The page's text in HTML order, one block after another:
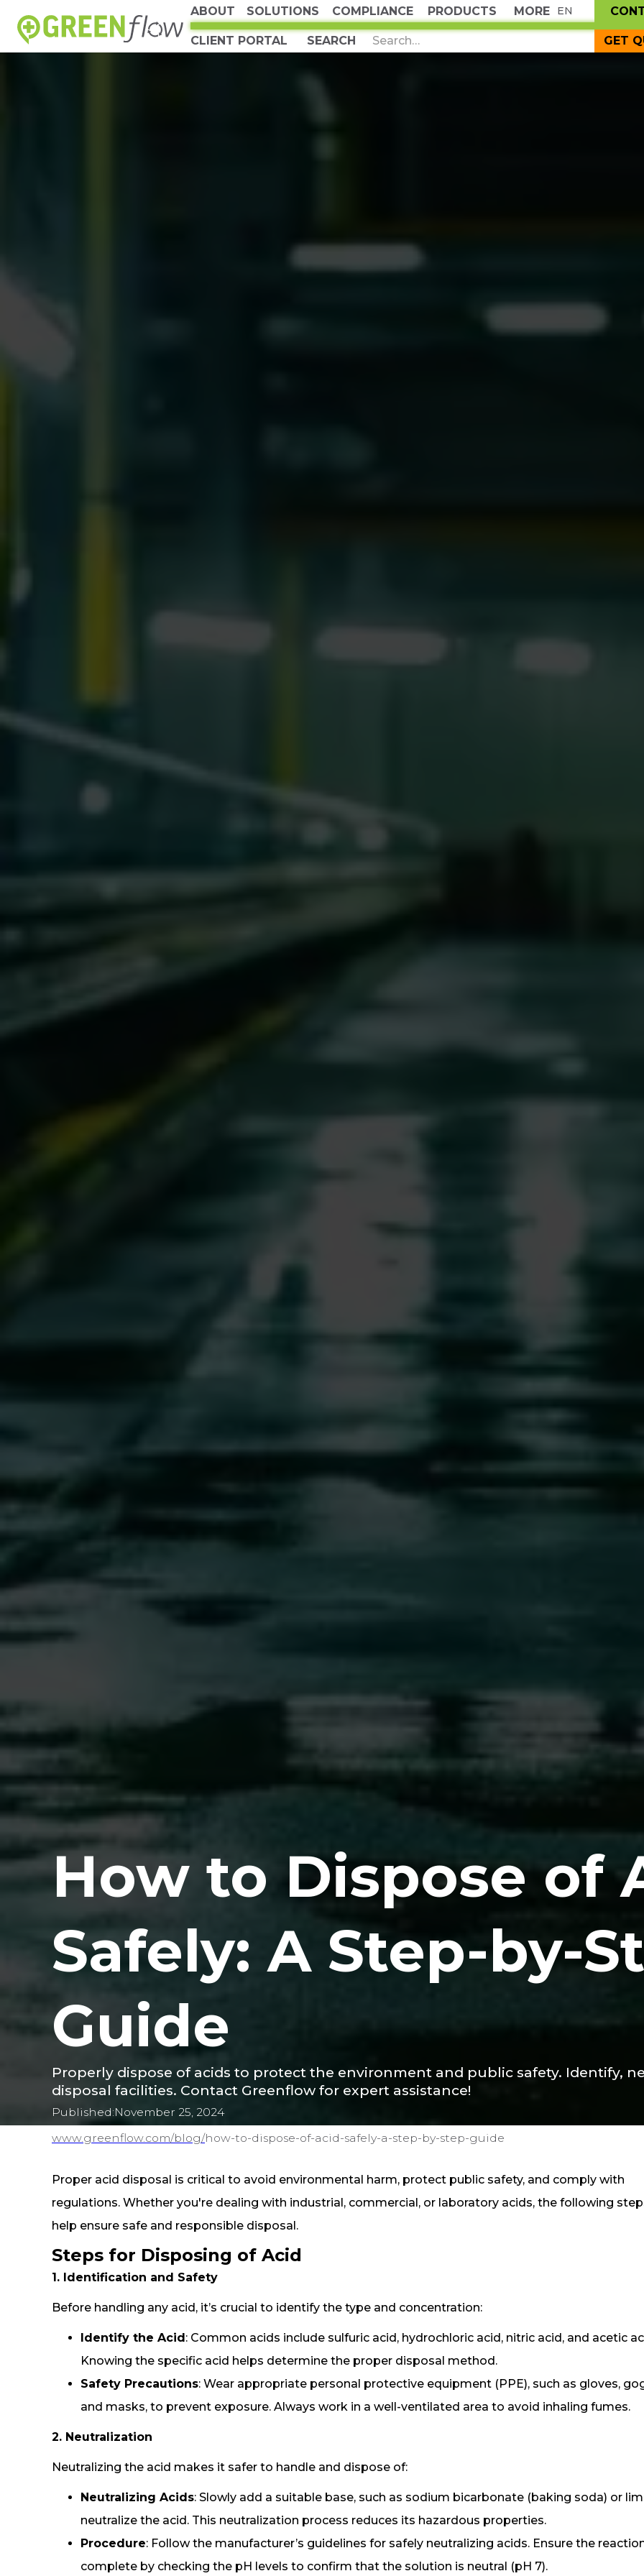
ABOUT SOLUTIONS COMPLIANCE PRODUCTS MORE EN
CLIENT PORTAL GET
How to Dispose of
Safely: A Step-by-
Guide
Properly dispose of acids to protect the environment and public safety. Identify,
disposal facilities. Contact Greenflow for expert assistance!
Published:November 25, 2024
www.greenflow.com/blog/how-to-dispose-of-acid-safely-a-step-by-step-guide
Proper acid disposal is critical to avoid environmental harm, protect public safety, and comply with
regulations. Whether you're dealing with industrial, commercial, or laboratory acids, the following
help ensure safe and responsible disposal.
Steps for Disposing of Acid
1. Identification and Safety
Before handling any acid, it’s crucial to identify the type and concentration:
Identify the Acid: Common acids include sulfuric acid, hydrochloric acid, nitric acid, and acetic
Knowing the specific acid helps determine the proper disposal method.
Safety Precautions: Wear appropriate personal protective equipment (PPE), such as gloves,
and masks, to prevent exposure. Always work in a well-ventilated area to avoid inhaling fumes.
2. Neutralization
Neutralizing the acid makes it safer to handle and dispose of:
Neutralizing Acids: Slowly add a suitable base, such as sodium bicarbonate (baking soda) or
neutralize the acid. This neutralization process reduces its hazardous properties.
Procedure: Follow the manufacturer’s guidelines for safely neutralizing acids. Ensure the
complete by checking the pH levels to confirm that the solution is neutral (pH 7).